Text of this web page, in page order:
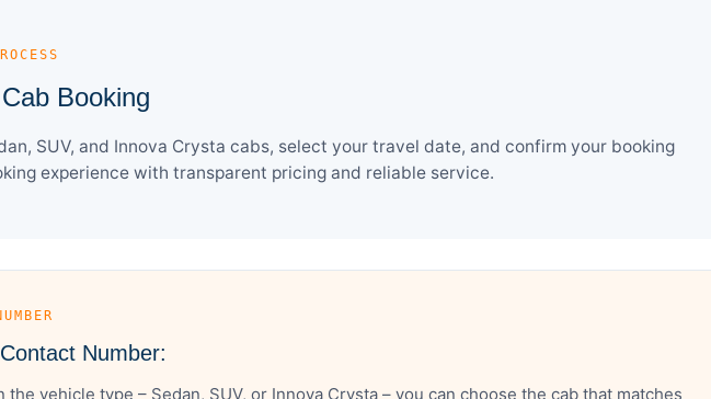
Booking
SUV, and Innova Crysta cabs, select your travel date, and confirm your booking
experience with transparent pricing and reliable service.
Number:
vehicle type – Sedan, SUV, or Innova Crysta – you can choose the cab that matches